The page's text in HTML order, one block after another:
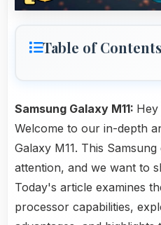
Table of Contents
Samsung Galaxy M11:
Welcome to our in-depth
Galaxy M11. This
attention, and we want to
Today's article examines
processor capabilities,